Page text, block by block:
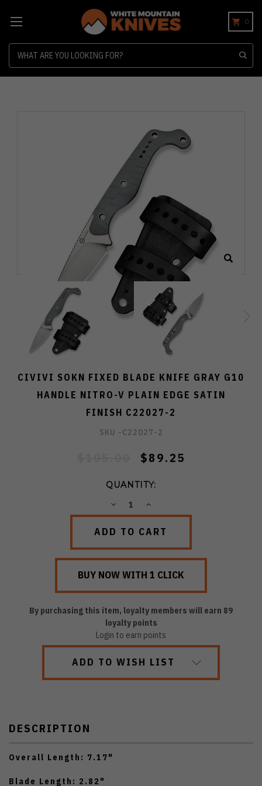
0
CIVIVI SOKN FIXED BLADE KNIFE GRAY G10
HANDLE NITRO-V PLAIN EDGE SATIN
FINISH C22027-2
SKU -C22027-2
$89.25
QUANTITY:
DECREASEINCREASE
By purchasing this item, loyalty members will earn 89
loyalty points
Login to earn points
ADD TO WISH LIST
DESCRIPTION
Overall Length: 7.17"
Blade Length: 2.82"